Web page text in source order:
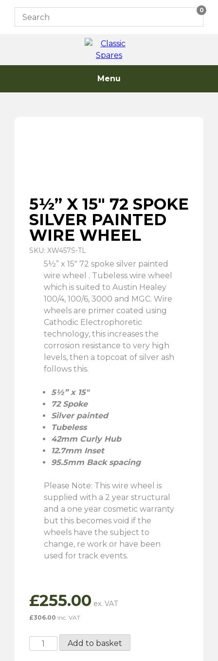
Skip
content
0
Menu
5½” X 15″ 72 SPOKE
SILVER PAINTED
WIRE WHEEL
SKU: XW457S-TL
5½” x 15″ 72 spoke silver painted
wire wheel . Tubeless wire wheel
which is suited to Austin Healey
100/4, 100/6, 3000 and MGC. Wire
wheels are primer coated using
Cathodic Electrophoretic
technology, this increases the
corrosion resistance to very high
levels, then a topcoat of silver ash
follows this.
5½” x 15″
72 Spoke
Silver painted
Tubeless
42mm Curly Hub
12.7mm Inset
95.5mm Back spacing
Please Note: This wire wheel is
supplied with a 2 year structural
and a one year cosmetic warranty
but this becomes void if the
wheels have the subject to
change, re work or have been
used for track events.
£255.00
£306.00 inc. VAT
5½"
x
Add to basket